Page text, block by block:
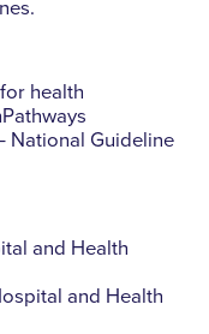
health
National Guideline
and Health
and Health